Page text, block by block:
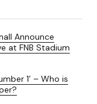
Announce
at FNB Stadium
1’ – Who is